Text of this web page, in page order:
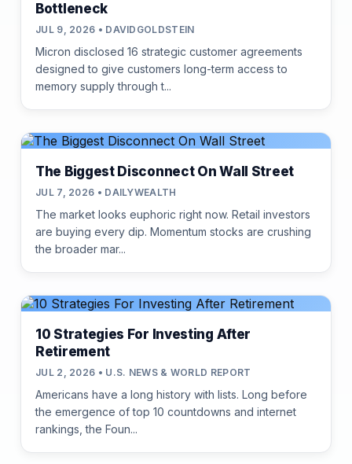
Bottleneck
JUL 9, 2026 • DAVIDGOLDSTEIN
Micron disclosed 16 strategic customer agreements
designed to give customers long-term access to
memory supply through t...
The Biggest Disconnect On Wall Street
JUL 7, 2026 • DAILYWEALTH
The market looks euphoric right now. Retail investors
are buying every dip. Momentum stocks are crushing
the broader mar...
10 Strategies For Investing After
Retirement
JUL 2, 2026 • U.S. NEWS & WORLD REPORT
Americans have a long history with lists. Long before
the emergence of top 10 countdowns and internet
rankings, the Foun...